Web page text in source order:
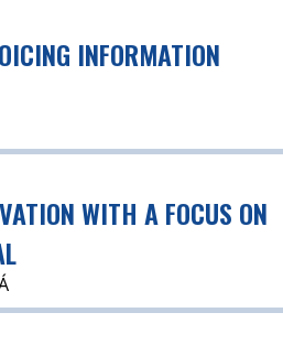
INFORMATION
WITH A FOCUS ON